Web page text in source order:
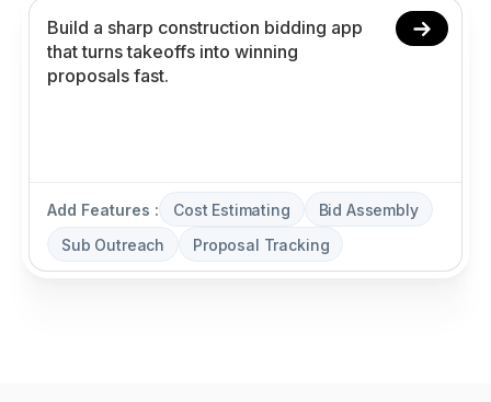
Add Features : Cost Estimating
Bid Assembly
Sub Outreach
Proposal Tracking